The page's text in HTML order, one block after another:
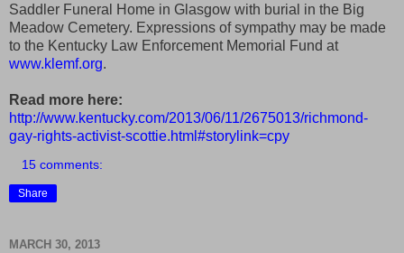
Saddler Funeral Home in Glasgow with burial in the Big
Meadow Cemetery. Expressions of sympathy may be made
to the Kentucky Law Enforcement Memorial Fund at
www.klemf.org.
Read more here:
http://www.kentucky.com/2013/06/11/2675013/richmond-
gay-rights-activist-scottie.html#storylink=cpy
15 comments:
Share
MARCH 30, 2013